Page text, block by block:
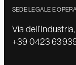
SEDE LEGALE E
Via
+39 0423